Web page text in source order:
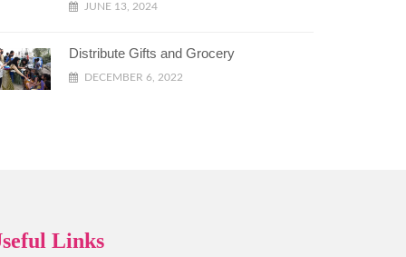
JUNE 13, 2024
Distribute Gifts and Grocery
DECEMBER 6, 2022
Links